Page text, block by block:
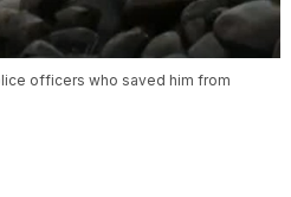
officers who saved him from